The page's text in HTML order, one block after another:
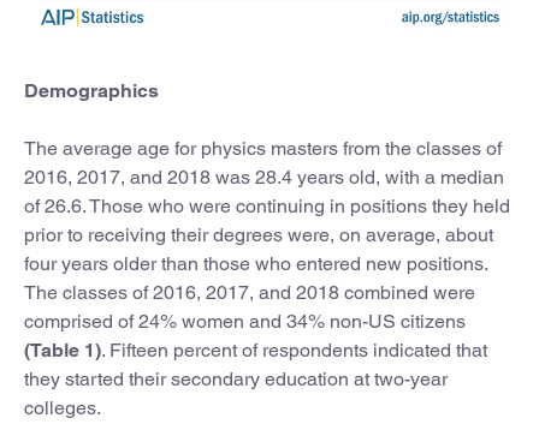
Demographics
The average age for physics masters from the classes of
2016, 2017, and 2018 was 28.4 years old, with a median
of 26.6. Those who were continuing in positions they held
prior to receiving their degrees were, on average, about
four years older than those who entered new positions.
The classes of 2016, 2017, and 2018 combined were
comprised of 24% women and 34% non-US citizens
(Table 1). Fifteen percent of respondents indicated that
they started their secondary education at two-year
colleges.